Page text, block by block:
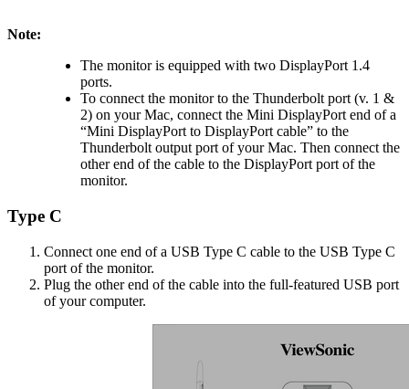
Note:
The monitor is equipped with two DisplayPort 1.4
ports.
To connect the monitor to the Thunderbolt port (v. 1 &
2) on your Mac, connect the Mini DisplayPort end of a
“Mini DisplayPort to DisplayPort cable” to the
Thunderbolt output port of your Mac. Then connect the
other end of the cable to the DisplayPort port of the
monitor.
Type C
Connect one end of a USB Type C cable to the USB Type C
port of the monitor.
Plug the other end of the cable into the full-featured USB port
of your computer.